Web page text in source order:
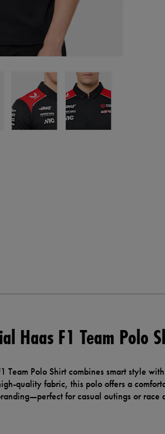
Haas F1 Team Polo
Team Polo Shirt combines smart style
quality fabric, this polo offers a
for casual outings or race